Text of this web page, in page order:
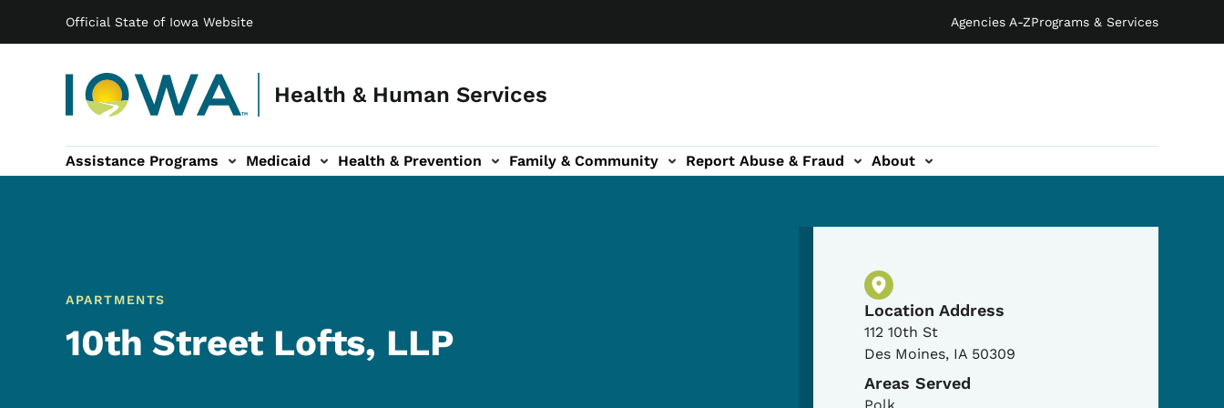
Official State of Iowa Website Agencies A-ZPrograms & Services
Health & Human Services
Main navigation
Assistance Programs Medicaid Health & Prevention
sub-navigation Family & Community
Family & Community sub-navigation Report Abuse & Fraud
Report Abuse & Fraud sub-navigation About
About sub-navigation
APARTMENTS
10th Street Lofts, LLP
Physical Location
Location Address
112 10th St
Des Moines, IA 50309
Areas Served